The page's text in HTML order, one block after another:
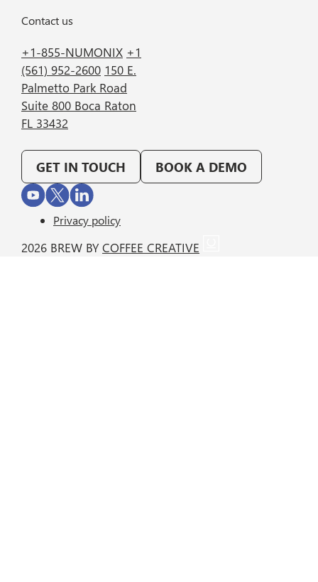
Contact us
+1-855-NUMONIX +1
(561) 952-2600 150 E.
Palmetto Park Road
Suite 800 Boca Raton
FL 33432
GET IN TOUCH BOOK A DEMO
Privacy policy
2026 BREW BY COFFEE CREATIVE